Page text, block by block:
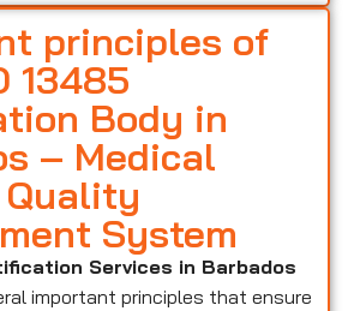
principles of
13485
Body in
– Medical
Quality
System
Services in Barbados
important principles that ensure